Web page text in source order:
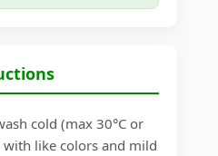
cold (max 30°C or
with like colors and mild